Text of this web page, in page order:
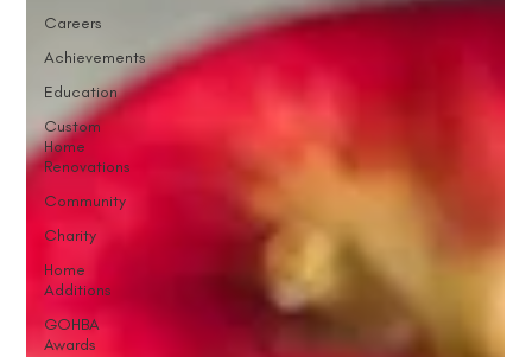
Careers
Achievements
Education
Custom
Home
Renovations
Community
Charity
Home
Additions
GOHBA
Awards